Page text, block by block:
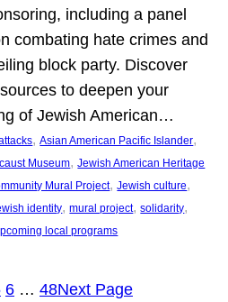
including a panel
combating hate crimes and
block party. Discover
to deepen your
of Jewish American…
, Asian American Pacific Islander
Museum, Jewish American Heritage
Mural Project, Jewish culture
identity, mural project, solidarity
local programs
6 … 48Next Page